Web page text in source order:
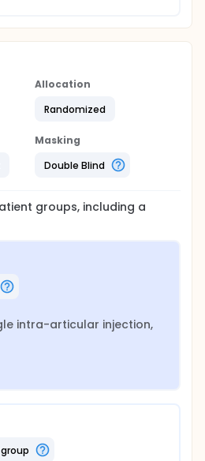
Allocation
Randomized
Masking
Double Blind
groups, including a
intra-articular injection,